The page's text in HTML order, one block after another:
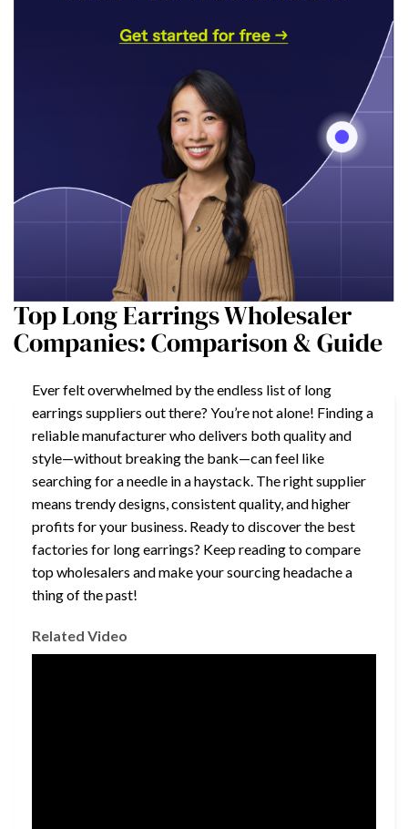
Top Long Earrings Wholesaler
Companies: Comparison & Guide
Ever felt overwhelmed by the endless list of long
earrings suppliers out there? You’re not alone! Finding a
reliable manufacturer who delivers both quality and
style—without breaking the bank—can feel like
searching for a needle in a haystack. The right supplier
means trendy designs, consistent quality, and higher
profits for your business. Ready to discover the best
factories for long earrings? Keep reading to compare
top wholesalers and make your sourcing headache a
thing of the past!
Related Video